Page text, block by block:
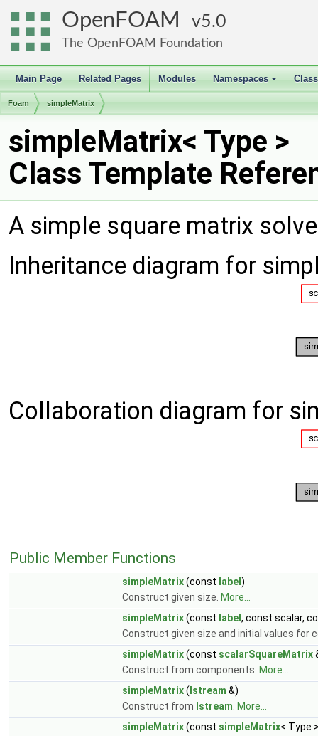
OpenFOAM 5.0
The OpenFOAM Foundation
Main Page Related Pages Modules
+
Namespaces
Foam simpleMatrix
simpleMatrix< Type >
Class Template
A simple square matrix
Inheritance diagram for
Collaboration diagram for
Public Member Functions
simpleMatrix(const label )
Construct given size. More...
simpleMatrix(const label , const scalar,
Construct given size and initial values for
simpleMatrix(const scalarSquareMatrix
Construct from components. More...
simpleMatrix( Istream &)
Construct from Istream More...
simpleMatrix(const simpleMatrix< Type